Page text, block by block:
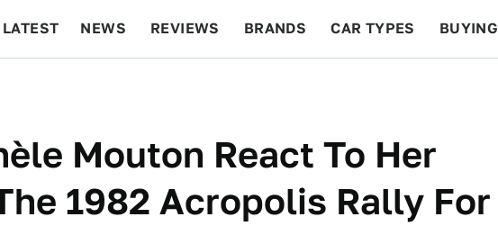
LATEST NEWS REVIEWS BRANDS CAR TYPES BUYING
Mouton React To Her
1982 Acropolis Rally For